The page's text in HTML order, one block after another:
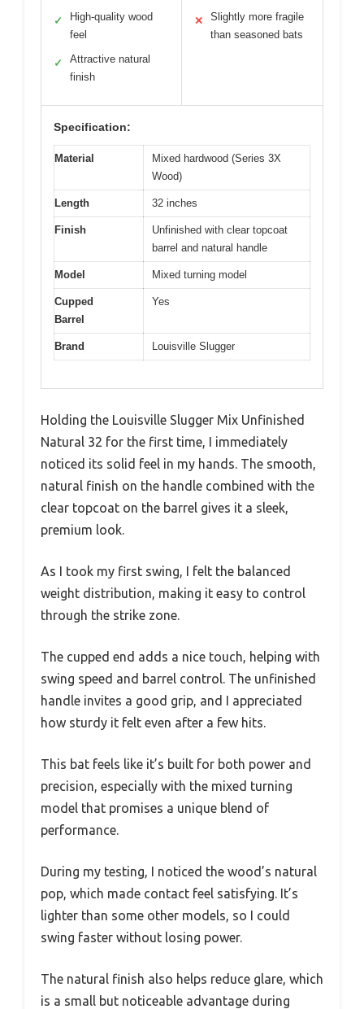
✓
High-quality wood
feel
✓
Attractive natural
finish
✕
Slightly more fragile
than seasoned bats
Specification:
Material
Mixed hardwood (Series 3X
Wood)
Length 32 inches
Finish
Unfinished with clear topcoat
barrel and natural handle
Model Mixed turning model
Cupped
Barrel
Yes
Brand Louisville Slugger
Holding the Louisville Slugger Mix Unfinished
Natural 32 for the first time, I immediately
noticed its solid feel in my hands. The smooth,
natural finish on the handle combined with the
clear topcoat on the barrel gives it a sleek,
premium look.
As I took my first swing, I felt the balanced
weight distribution, making it easy to control
through the strike zone.
The cupped end adds a nice touch, helping with
swing speed and barrel control. The unfinished
handle invites a good grip, and I appreciated
how sturdy it felt even after a few hits.
This bat feels like it’s built for both power and
precision, especially with the mixed turning
model that promises a unique blend of
performance.
During my testing, I noticed the wood’s natural
pop, which made contact feel satisfying. It’s
lighter than some other models, so I could
swing faster without losing power.
The natural finish also helps reduce glare, which
is a small but noticeable advantage during